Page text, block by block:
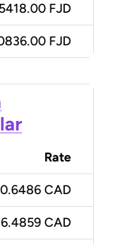
FJD
FJD
Rate
0.6486 CAD
6.4859 CAD